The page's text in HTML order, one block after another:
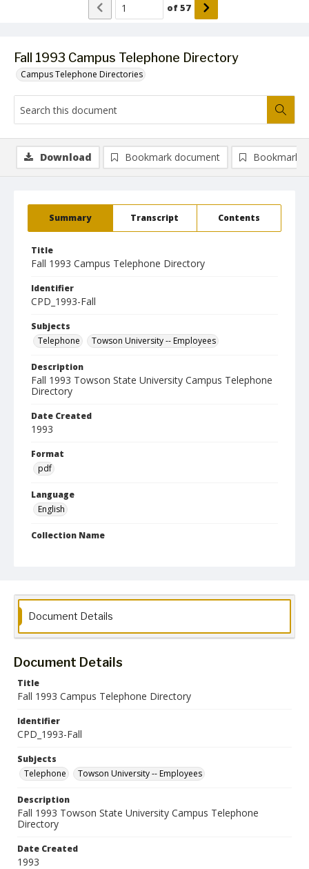
Fall 1993 Campus Telephone Directory
Campus Telephone Directories
of57
Summary Transcript Contents
Title
Fall 1993 Campus Telephone Directory
Identifier
CPD_1993-Fall
Subjects
Telephone
Towson University -- Employees
Description
Fall 1993 Towson State University Campus Telephone
Directory
Date Created
1993
Format
pdf
Language
English
Collection Name
Download Bookmark document Bookmark
Document Details
Document Details
Title
Fall 1993 Campus Telephone Directory
Identifier
CPD_1993-Fall
Subjects
Telephone
Towson University -- Employees
Description
Fall 1993 Towson State University Campus Telephone
Directory
Date Created
1993